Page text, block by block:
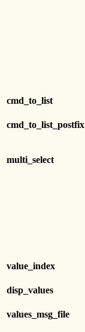
cmd_to_list
cmd_to_list_postfix
multi_select
value_index
disp_values
values_msg_file